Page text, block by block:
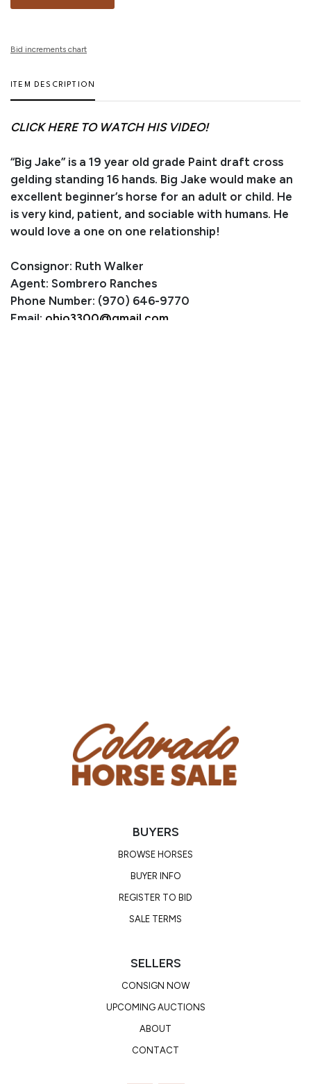
Bid increments chart
ITEM DESCRIPTION
CLICK HERE TO WATCH HIS VIDEO!
“Big Jake” is a 19 year old grade Paint draft cross
gelding standing 16 hands. Big Jake would make an
excellent beginner’s horse for an adult or child. He
is very kind, patient, and sociable with humans. He
would love a one on one relationship!
Consignor: Ruth Walker
Agent: Sombrero Ranches
Phone Number: (970) 646-9770
Email: ohio3300@gmail.com
BUYERS
BROWSE HORSES
BUYER INFO
REGISTER TO BID
SALE TERMS
SELLERS
CONSIGN NOW
UPCOMING AUCTIONS
ABOUT
CONTACT